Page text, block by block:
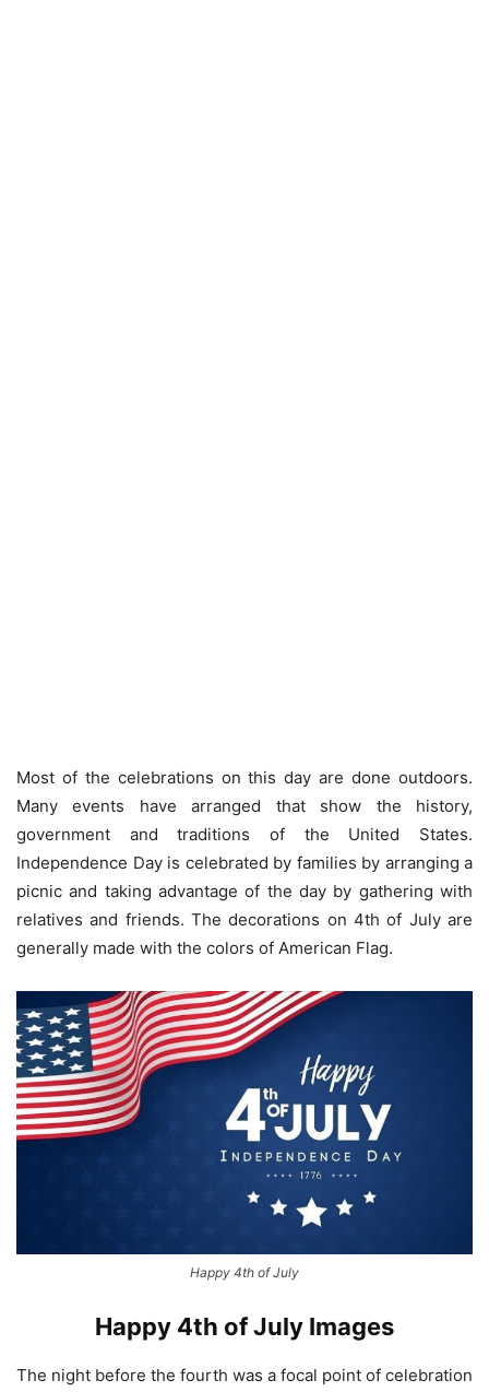
Most of the celebrations on this day are done outdoors.
Many events have arranged that show the history,
government and traditions of the United States.
Independence Day is celebrated by families by arranging a
picnic and taking advantage of the day by gathering with
relatives and friends. The decorations on 4th of July are
generally made with the colors of American Flag.
Happy 4th of July
Happy 4th of July Images
The night before the fourth was a focal point of celebration